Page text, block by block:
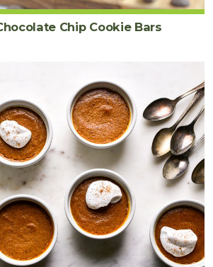
Chip Cookie Bars